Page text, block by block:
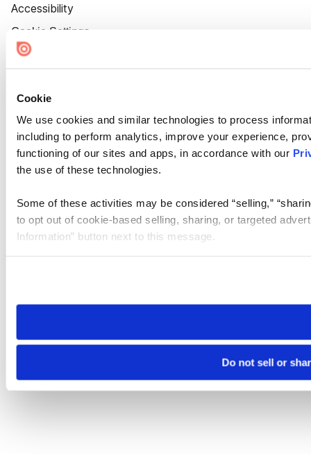
Cookie
We use cookies and similar technologies to process
including to perform analytics, improve your experience,
functioning of our sites and apps, in accordance with our
the use of these technologies.
Some of these activities may be considered “selling,”
to opt out of cookie-based selling, sharing, or targeted
Information” button next to this message.
need to be set again.
Do not sell or
Accessibility
Cookie Settings